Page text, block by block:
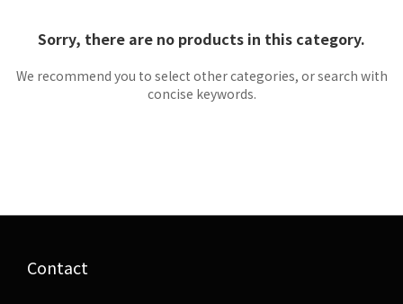
Sorry, there are no products in this category.
We recommend you to select other categories, or search with
concise keywords.
Contact